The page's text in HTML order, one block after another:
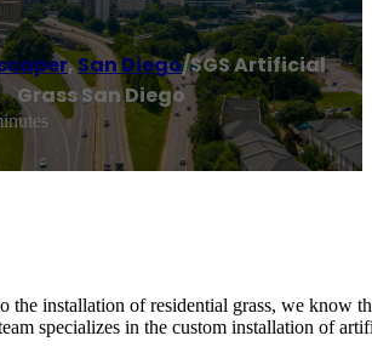
,San Diego/SGS Artificial
Grass San Diego
the installation of residential grass, we know
specializes in the custom installation of